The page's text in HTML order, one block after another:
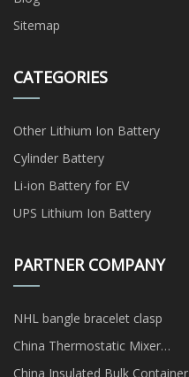
Sitemap
CATEGORIES
Other Lithium Ion Battery
Cylinder Battery
Li-ion Battery for EV
UPS Lithium Ion Battery
PARTNER COMPANY
NHL bangle bracelet clasp
China Thermostatic Mixer
Showers Manufacturs
China Insulated Bulk Container